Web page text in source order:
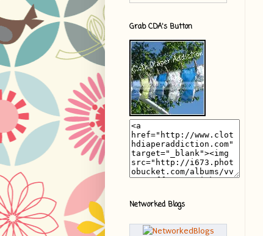
Grab CDA's Button
Networked Blogs